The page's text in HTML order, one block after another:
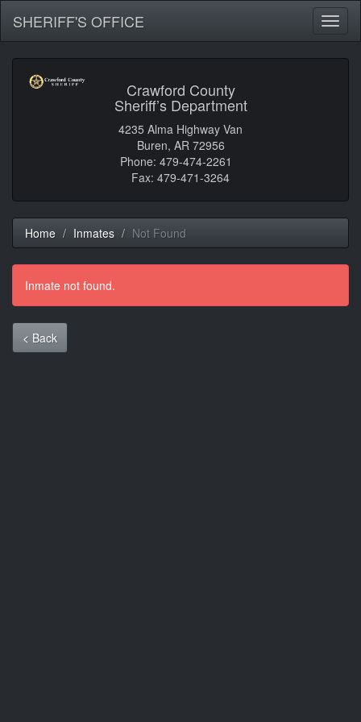
SHERIFF'S OFFICE
Crawford County
Sheriff’s Department
4235 Alma Highway Van
Buren, AR 72956
Phone: 479-474-2261
Fax: 479-471-3264
Home Inmates Not Found
Inmate not found.
< Back